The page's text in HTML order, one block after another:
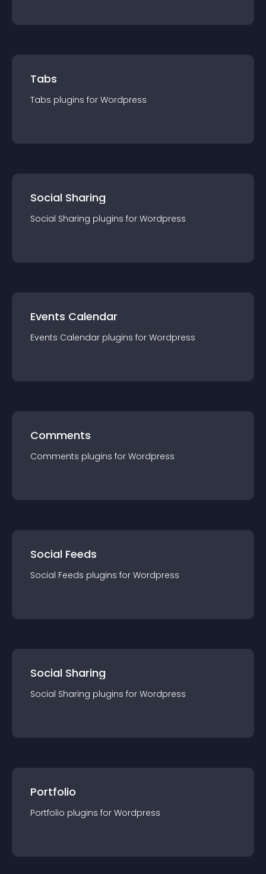
Tabs
Tabs plugins for Wordpress
Social Sharing
Social Sharing plugins for Wordpress
Events Calendar
Events Calendar plugins for Wordpress
Comments
Comments plugins for Wordpress
Social Feeds
Social Feeds plugins for Wordpress
Social Sharing
Social Sharing plugins for Wordpress
Portfolio
Portfolio plugins for Wordpress